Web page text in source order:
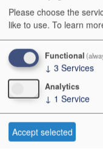
2014
Lopez de
Please choose the
like to use. To learn
Functional
↓ 3 Services
Analytics
↓ 1 Service
Accept selected